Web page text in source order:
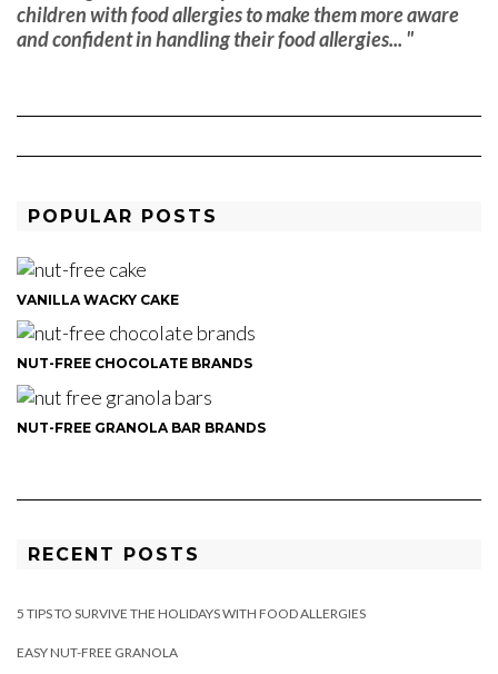
children with food allergies to make them more aware
and confident in handling their food allergies... "
POPULAR POSTS
VANILLA WACKY CAKE
NUT-FREE CHOCOLATE BRANDS
NUT-FREE GRANOLA BAR BRANDS
RECENT POSTS
5 TIPS TO SURVIVE THE HOLIDAYS WITH FOOD ALLERGIES
EASY NUT-FREE GRANOLA